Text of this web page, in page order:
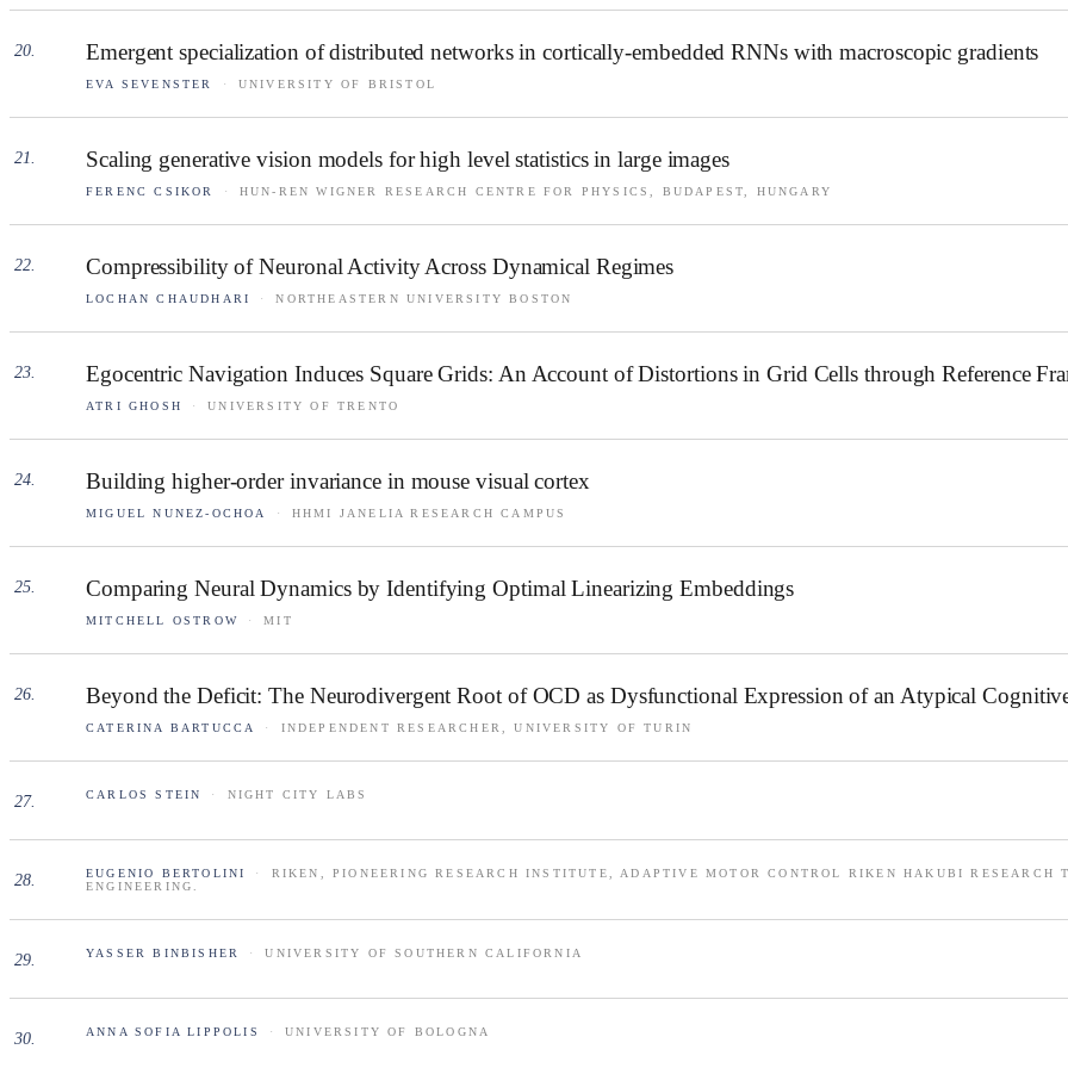
20 Emergent specialization of distributed networks in cortically-embedded RNNs with macroscopic gradients
EVA SEVENSTER · UNIVERSITY OF BRISTOL
21 Scaling generative vision models for high level statistics in large images
FERENC CSIKOR · HUN-REN WIGNER RESEARCH CENTRE FOR PHYSICS, BUDAPEST, HUNGARY
22 Compressibility of Neuronal Activity Across Dynamical Regimes
LOCHAN CHAUDHARI · NORTHEASTERN UNIVERSITY BOSTON
23 Egocentric Navigation Induces Square Grids: An Account of Distortions in Grid Cells through Reference
ATRI GHOSH · UNIVERSITY OF TRENTO
24 Building higher-order invariance in mouse visual cortex
MIGUEL NUNEZ-OCHOA · HHMI JANELIA RESEARCH CAMPUS
25 Comparing Neural Dynamics by Identifying Optimal Linearizing Embeddings
MITCHELL OSTROW · MIT
26 Beyond the Deficit: The Neurodivergent Root of OCD as Dysfunctional Expression of an Atypical
CATERINA BARTUCCA · INDEPENDENT RESEARCHER, UNIVERSITY OF TURIN
27. CARLOS STEIN · NIGHT CITY LABS
28 EUGENIO BERTOLINI ·
RIKEN, PIONEERING RESEARCH INSTITUTE, ADAPTIVE MOTOR CONTROL RIKEN HAKUBI
ENGINEERING.
29 YASSER BINBISHER · UNIVERSITY OF SOUTHERN CALIFORNIA
30 ANNA SOFIA LIPPOLIS · UNIVERSITY OF BOLOGNA